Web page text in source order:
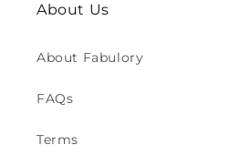
About Us
About Fabulory
FAQs
Terms